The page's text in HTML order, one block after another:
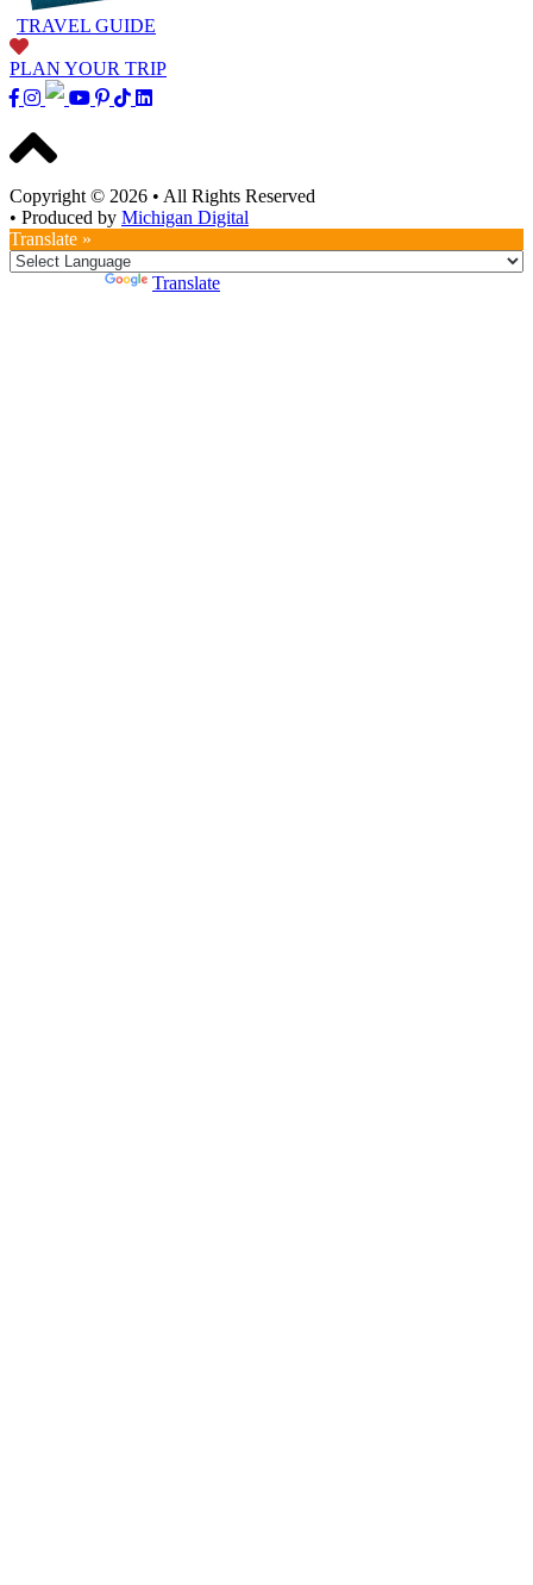
TRAVEL GUIDE
PLAN YOUR TRIP
Copyright © 2026 • All Rights Reserved
• Produced by Michigan Digital
Translate »
Translate